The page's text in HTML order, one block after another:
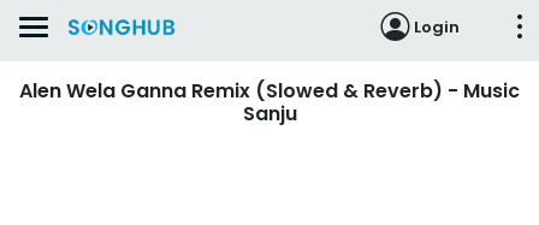
Login
Alen Wela Ganna Remix (Slowed & Reverb) - Music
Sanju